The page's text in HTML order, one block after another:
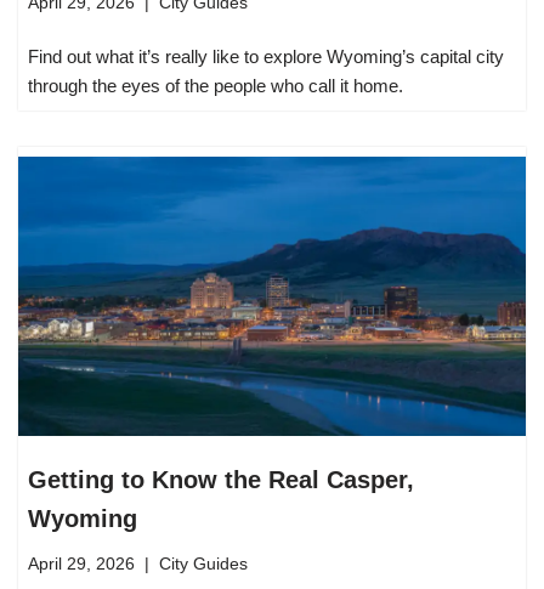
Find out what it’s really like to explore Wyoming’s capital city
through the eyes of the people who call it home.
Getting to Know the Real Casper,
Wyoming
April 29, 2026 City Guides